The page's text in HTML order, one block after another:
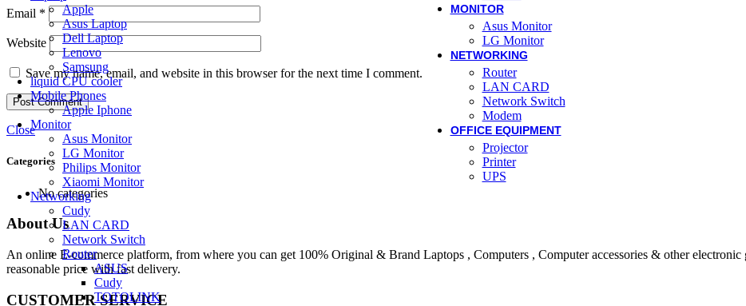
Apple
Asus Laptop
Dell Laptop
Lenovo
Samsung
liquid CPU cooler
Mobile Phones
Apple Iphone
Monitor
Asus Monitor
LG Monitor
Philips Monitor
Xiaomi Monitor
Networking
Cudy
LAN CARD
Network Switch
Router
ASUS
Cudy
TOTOLINK
MONITOR
Asus Monitor
LG Monitor
NETWORKING
Router
LAN CARD
Network Switch
Modem
OFFICE EQUIPMENT
Projector
Printer
UPS
Email *
Website
Save my name, email, and website in this browser for the next time I comment.
Close
Categories
No categories
About Us
An online E-commerce platform, from where you can get 100% Original & Brand Laptops , Computers , Computer accessories & other
reasonable price with fast delivery.
CUSTOMER SERVICE